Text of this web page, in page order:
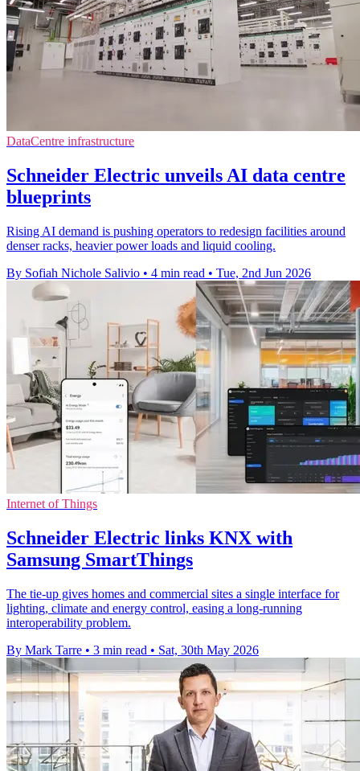
DataCentre infrastructure
Schneider Electric unveils AI data centre
blueprints
Rising AI demand is pushing operators to redesign facilities around
denser racks, heavier power loads and liquid cooling.
By Sofiah Nichole Salivio • 4 min read • Tue, 2nd Jun 2026
Internet of Things
Schneider Electric links KNX with
Samsung SmartThings
The tie-up gives homes and commercial sites a single interface for
lighting, climate and energy control, easing a long-running
interoperability problem.
By Mark Tarre • 3 min read • Sat, 30th May 2026